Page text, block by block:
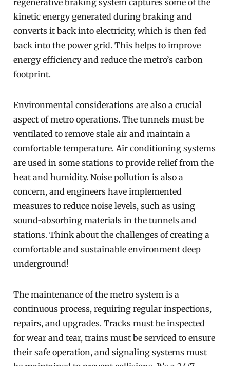
regenerative braking system captures some of the
kinetic energy generated during braking and
converts it back into electricity, which is then fed
back into the power grid. This helps to improve
energy efficiency and reduce the metro’s carbon
footprint.
Environmental considerations are also a crucial
aspect of metro operations. The tunnels must be
ventilated to remove stale air and maintain a
comfortable temperature. Air conditioning systems
are used in some stations to provide relief from the
heat and humidity. Noise pollution is also a
concern, and engineers have implemented
measures to reduce noise levels, such as using
sound-absorbing materials in the tunnels and
stations. Think about the challenges of creating a
comfortable and sustainable environment deep
underground!
The maintenance of the metro system is a
continuous process, requiring regular inspections,
repairs, and upgrades. Tracks must be inspected
for wear and tear, trains must be serviced to ensure
their safe operation, and signaling systems must